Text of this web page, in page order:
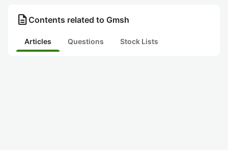
description Contents related to Gmsh
Articles Questions Stock Lists